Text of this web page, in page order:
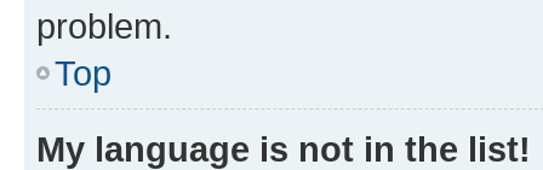
problem.
Top
My language is not in the list!